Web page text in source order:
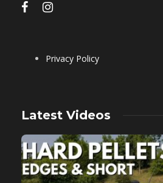
Privacy Policy
Latest Videos